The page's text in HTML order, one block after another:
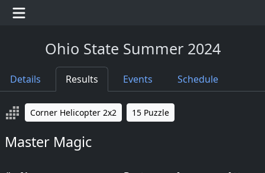
Ohio State Summer 2024
Details Results Events Schedule
Corner Helicopter 2x2 15 Puzzle
Master Magic